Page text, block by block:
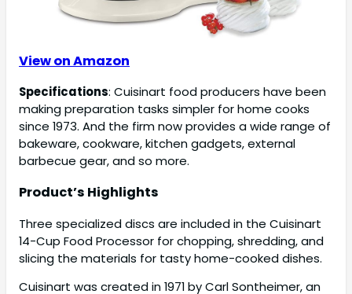
View on Amazon
Specifications: Cuisinart food producers have been
making preparation tasks simpler for home cooks
since 1973. And the firm now provides a wide range of
bakeware, cookware, kitchen gadgets, external
barbecue gear, and so more.
Product’s Highlights
Three specialized discs are included in the Cuisinart
14-Cup Food Processor for chopping, shredding, and
slicing the materials for tasty home-cooked dishes.
Cuisinart was created in 1971 by Carl Sontheimer, an